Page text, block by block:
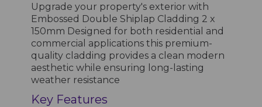
Upgrade your property's exterior with
Embossed Double Shiplap Cladding 2 x
150mm Designed for both residential and
commercial applications this premium-
quality cladding provides a clean modern
aesthetic while ensuring long-lasting
weather resistance
Key Features